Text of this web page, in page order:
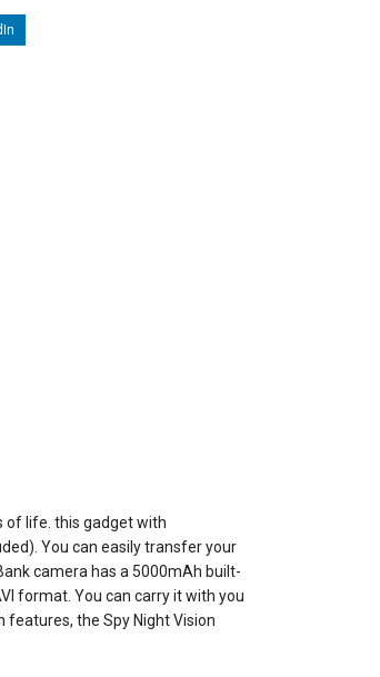
of life. this gadget with
You can easily transfer your
camera has a 5000mAh built-
format. You can carry it with you
features, the Spy Night Vision